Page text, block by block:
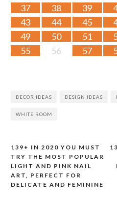
37
38 39
43
44 45
49
50 51
55
56 57
DECOR IDEAS DESIGN IDEAS
WHITE ROOM
Post
navigation
139+ IN 2020 YOU MUST
TRY THE MOST POPULAR
LIGHT AND PINK NAIL
ART, PERFECT FOR
DELICATE AND FEMININE